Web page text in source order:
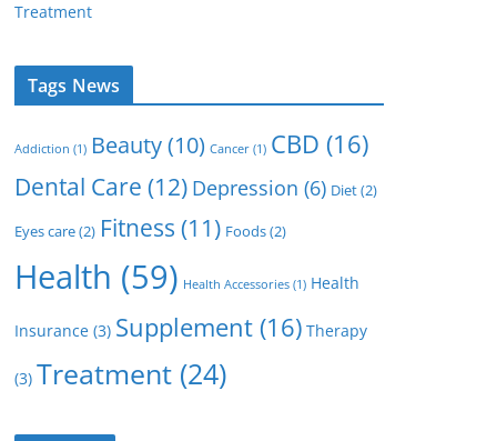
Treatment
Tags News
Addiction (1) Beauty(10) Cancer (1) CBD (16)
Dental Care (12) Depression (6) Diet(2)
Eyes care(2) Fitness (11) Foods(2)
Health (59) Health Accessories (1) Health
Insurance (3) Supplement(16) Therapy
(3) Treatment (24)